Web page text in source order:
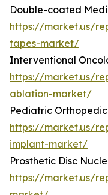
Double-coated
https://market.us/
tapes-market/
Interventional
https://market.us/
ablation-market/
Pediatric
https://market.us/
implant-market/
Prosthetic Disc
https://market.us/